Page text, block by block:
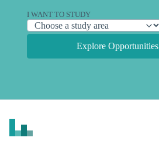
I WANT TO STUDY
Explore Opportunities